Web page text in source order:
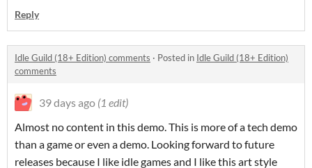
Reply
Idle Guild (18+ Edition) comments · Posted in Idle Guild (18+ Edition)
comments
39 days ago (1 edit)
Almost no content in this demo. This is more of a tech demo
than a game or even a demo. Looking forward to future
releases because I like idle games and I like this art style